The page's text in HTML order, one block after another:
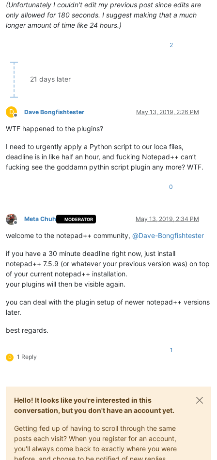
(Unfortunately I couldn’t edit my previous post since edits are
only allowed for 180 seconds. I suggest making that a much
longer amount of time like 24 hours.)
2
21 days later
D
Offline
Dave Bongfishtester May 13, 2019, 2:26 PM
WTF happened to the plugins?
I need to urgently apply a Python script to our loca files,
deadline is in like half an hour, and fucking Notepad++ can’t
fucking see the goddamn pythin script plugin any more? WTF.
0
Offline
Meta Chuh MODERATOR May 13, 2019, 2:34 PM
welcome to the notepad++ community, @Dave-Bongfishtester
if you have a 30 minute deadline right now, just install
notepad++ 7.5.9 (or whatever your previous version was) on top
of your current notepad++ installation.
your plugins will then be visible again.
you can deal with the plugin setup of newer notepad++ versions
later.
best regards.
D 1 Reply
1
Hello! It looks like you're interested in this
conversation, but you don't have an account yet.
Getting fed up of having to scroll through the same
posts each visit? When you register for an account,
you'll always come back to exactly where you were